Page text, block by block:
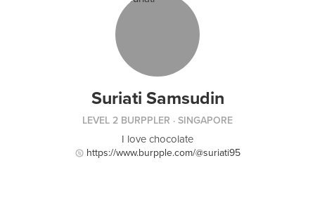
Suriati Samsudin
LEVEL 2 BURPPLER · SINGAPORE
I love chocolate
https://www.burpple.com/@suriati95